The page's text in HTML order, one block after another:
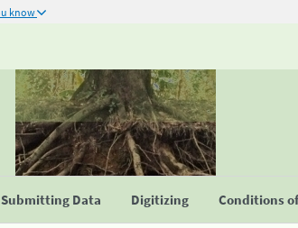
know
Submitting Data Digitizing Conditions